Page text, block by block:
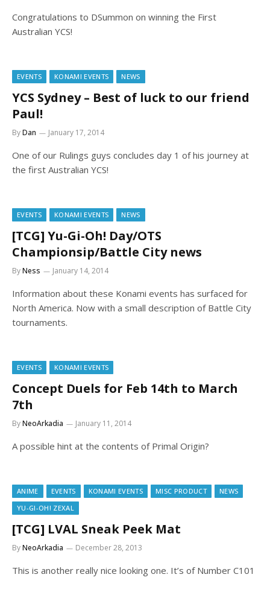
Congratulations to DSummon on winning the First
Australian YCS!
EVENTS KONAMI EVENTS NEWS
YCS Sydney – Best of luck to our friend
Paul!
ByDan January 17, 2014
One of our Rulings guys concludes day 1 of his journey at
the first Australian YCS!
EVENTS KONAMI EVENTS NEWS
[TCG] Yu-Gi-Oh! Day/OTS
Championsip/Battle City news
ByNess January 14, 2014
Information about these Konami events has surfaced for
North America. Now with a small description of Battle City
tournaments.
EVENTS KONAMI EVENTS
Concept Duels for Feb 14th to March
7th
ByNeoArkadia January 11, 2014
A possible hint at the contents of Primal Origin?
ANIME EVENTS KONAMI EVENTS MISC PRODUCT
NEWS
YU-GI-OH! ZEXAL
[TCG] LVAL Sneak Peek Mat
ByNeoArkadia December 28, 2013
This is another really nice looking one. It’s of Number C101